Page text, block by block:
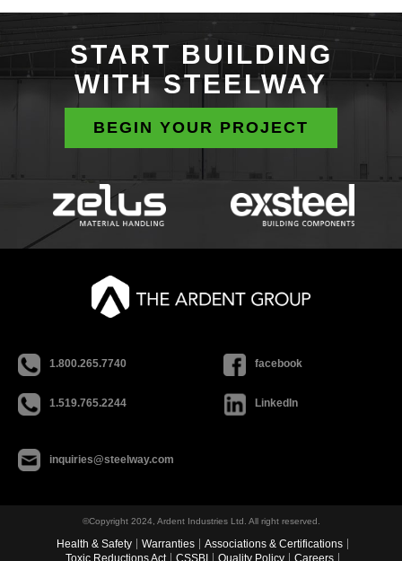
START BUILDING
WITH STEELWAY
BEGIN YOUR PROJECT
1.800.265.7740
1.519.765.2244
facebook
LinkedIn
inquiries@steelway.com
©Copyright 2024, Ardent Industries Ltd. All right reserved.
Health & Safety Warranties
Associations & Certifications